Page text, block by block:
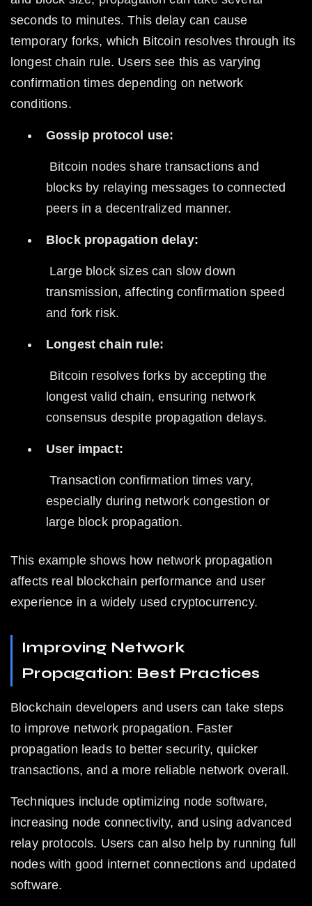
seconds to minutes. This delay can cause
temporary forks, which Bitcoin resolves through its
longest chain rule. Users see this as varying
confirmation times depending on network
conditions.
Gossip protocol use:
blocks by relaying messages to connected
peers in a decentralized manner.
Block propagation delay:
transmission, affecting confirmation speed
and fork risk.
Longest chain rule:
longest valid chain, ensuring network
consensus despite propagation delays.
User impact:
Transaction confirmation times vary,
especially during network congestion or
large block propagation.
This example shows how network propagation
affects real blockchain performance and user
experience in a widely used cryptocurrency.
Improving Network
Propagation: Best Practices
Blockchain developers and users can take steps
to improve network propagation. Faster
propagation leads to better security, quicker
transactions, and a more reliable network overall.
Techniques include optimizing node software,
increasing node connectivity, and using advanced
relay protocols. Users can also help by running full
nodes with good internet connections and updated
software.